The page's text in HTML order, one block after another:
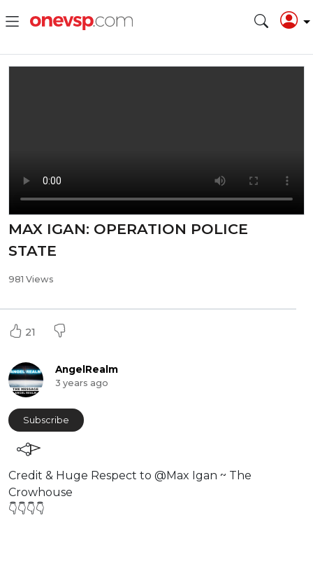
MAX IGAN: OPERATION POLICE
STATE
981 Views
21
AngelRealm
3 years ago
Subscribe
Credit & Huge Respect to @Max Igan ~ The
Crowhouse
👇👇👇👇